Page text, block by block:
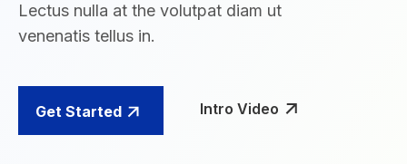
Lectus nulla at the volutpat diam ut
venenatis tellus in.
Get Started Intro Video